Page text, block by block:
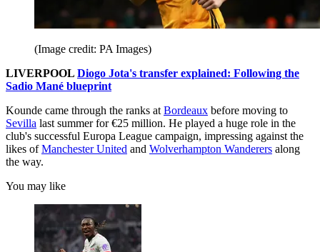
(Image credit: PA Images)
LIVERPOOL Diogo Jota's transfer explained: Following the
Sadio Mané blueprint
Kounde came through the ranks at Bordeaux before moving to
Sevilla last summer for €25 million. He played a huge role in the
club's successful Europa League campaign, impressing against the
likes ofManchester United and Wolverhampton Wanderers along
the way.
You may like